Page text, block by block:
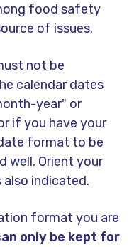
food safety
of issues.
not be
calendar dates
year" or
if you have your
format to be
well. Orient your
indicated.
format you are
only be kept for